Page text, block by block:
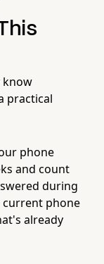
know
practical
phone
and count
during
current phone
already